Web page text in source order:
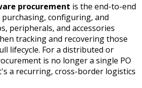
procurement is the end-to-end
configuring, and
peripherals, and accessories
tracking and recovering those
lifecycle. For a distributed or
is no longer a single PO
a recurring, cross-border logistics